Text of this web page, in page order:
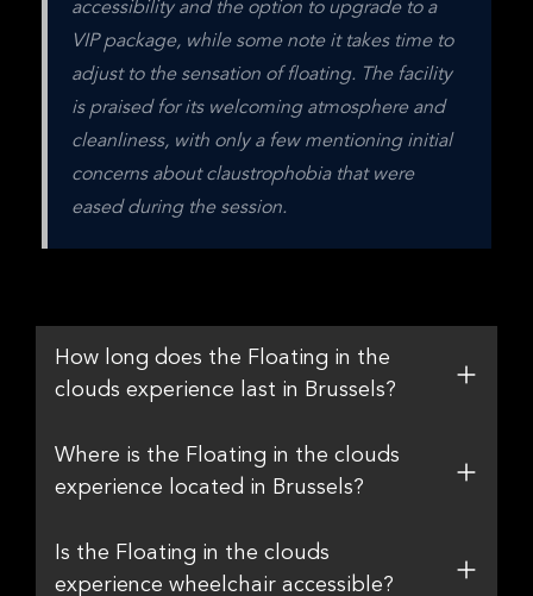
accessibility and the option to upgrade to a
VIP package, while some note it takes time to
adjust to the sensation of floating. The facility
is praised for its welcoming atmosphere and
cleanliness, with only a few mentioning initial
concerns about claustrophobia that were
eased during the session.
How long does the Floating in the
clouds experience last in Brussels?
Where is the Floating in the clouds
experience located in Brussels?
Is the Floating in the clouds
experience wheelchair accessible?